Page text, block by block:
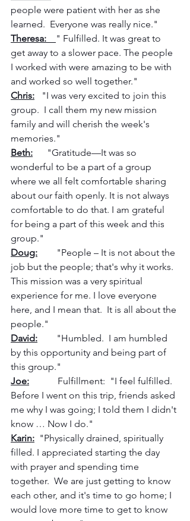
people were patient with her as she
learned.  Everyone was really nice."
Theresa:
" Fulfilled. It was great to
get away to a slower pace. The people
I worked with were amazing to be with
and worked so well together."
Chris: "I was very excited to join this
group.  I call them my new mission
family and will cherish the week's
memories."
Beth: "Gratitude—It was so
wonderful to be a part of a group
where we all felt comfortable sharing
about our faith openly. It is not always
comfortable to do that. I am grateful
for being a part of this week and this
group."
Doug: "People – It is not about the
job but the people; that's why it works.
This mission was a very spiritual
experience for me. I love everyone
here, and I mean that.  It is all about the
people."
David: "Humbled.  I am humbled
by this opportunity and being part of
this group."
Joe: Fulfillment:  "I feel fulfilled.
Before I went on this trip, friends asked
me why I was going; I told them I didn't
know … Now I do."
Karin: "Physically drained, spiritually
filled. I appreciated starting the day
with prayer and spending time
together.  We are just getting to know
each other, and it's time to go home; I
would love more time to get to know